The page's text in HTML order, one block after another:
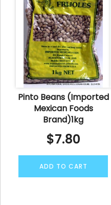
Pinto Beans (Imported
Mexican Foods
Brand)1kg
$7.80
ADD TO CART